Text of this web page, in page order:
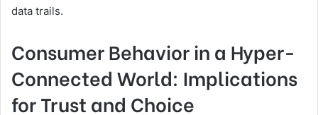
data trails.
Consumer Behavior in a Hyper-
Connected World: Implications
for Trust and Choice